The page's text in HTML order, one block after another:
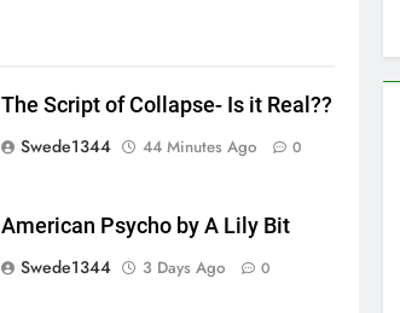
The Script of Collapse- Is it Real??
Swede1344
44 Minutes Ago 0
American Psycho by A Lily Bit
Swede1344
3 Days Ago 0